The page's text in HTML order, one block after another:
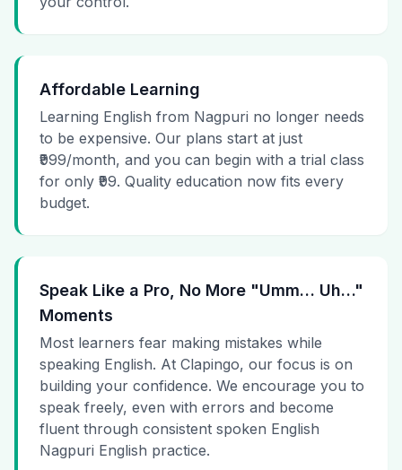
Affordable Learning
Learning English from Nagpuri no longer needs
to be expensive. Our plans start at just
₹999/month, and you can begin with a trial class
for only ₹99. Quality education now fits every
budget.
Speak Like a Pro, No More "Umm… Uh…"
Moments
Most learners fear making mistakes while
speaking English. At Clapingo, our focus is on
building your confidence. We encourage you to
speak freely, even with errors and become
fluent through consistent spoken English
Nagpuri English practice.